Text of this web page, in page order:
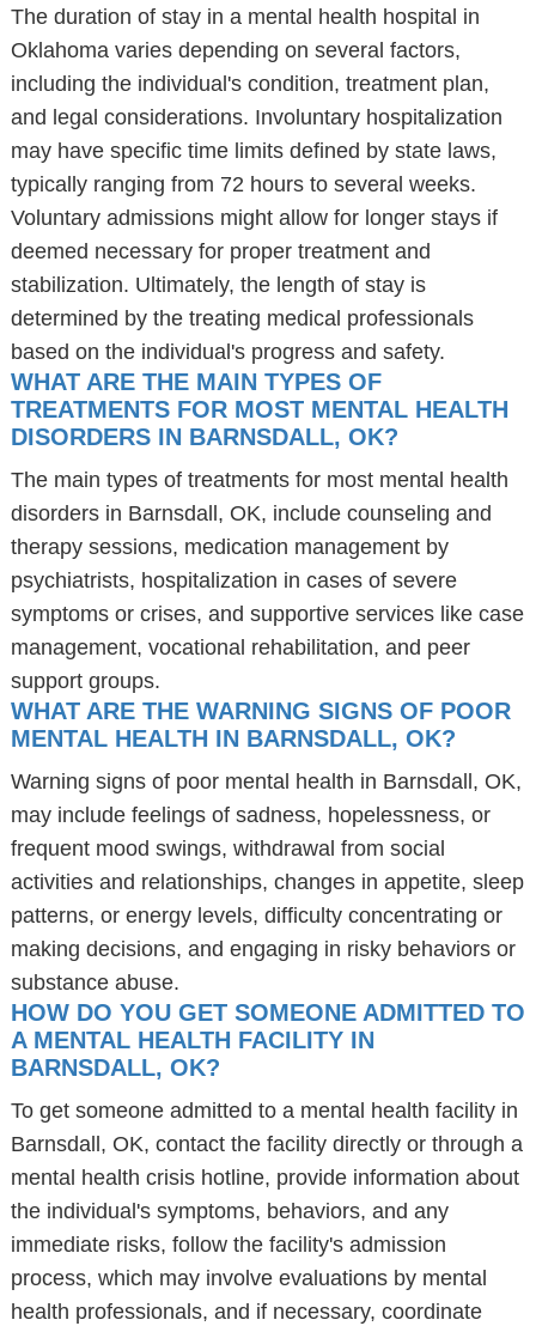
The duration of stay in a mental health hospital in
Oklahoma varies depending on several factors,
including the individual's condition, treatment plan,
and legal considerations. Involuntary hospitalization
may have specific time limits defined by state laws,
typically ranging from 72 hours to several weeks.
Voluntary admissions might allow for longer stays if
deemed necessary for proper treatment and
stabilization. Ultimately, the length of stay is
determined by the treating medical professionals
based on the individual's progress and safety.
WHAT ARE THE MAIN TYPES OF
TREATMENTS FOR MOST MENTAL HEALTH
DISORDERS IN BARNSDALL, OK?
The main types of treatments for most mental health
disorders in Barnsdall, OK, include counseling and
therapy sessions, medication management by
psychiatrists, hospitalization in cases of severe
symptoms or crises, and supportive services like case
management, vocational rehabilitation, and peer
support groups.
WHAT ARE THE WARNING SIGNS OF POOR
MENTAL HEALTH IN BARNSDALL, OK?
Warning signs of poor mental health in Barnsdall, OK,
may include feelings of sadness, hopelessness, or
frequent mood swings, withdrawal from social
activities and relationships, changes in appetite, sleep
patterns, or energy levels, difficulty concentrating or
making decisions, and engaging in risky behaviors or
substance abuse.
HOW DO YOU GET SOMEONE ADMITTED TO
A MENTAL HEALTH FACILITY IN
BARNSDALL, OK?
To get someone admitted to a mental health facility in
Barnsdall, OK, contact the facility directly or through a
mental health crisis hotline, provide information about
the individual's symptoms, behaviors, and any
immediate risks, follow the facility's admission
process, which may involve evaluations by mental
health professionals, and if necessary, coordinate